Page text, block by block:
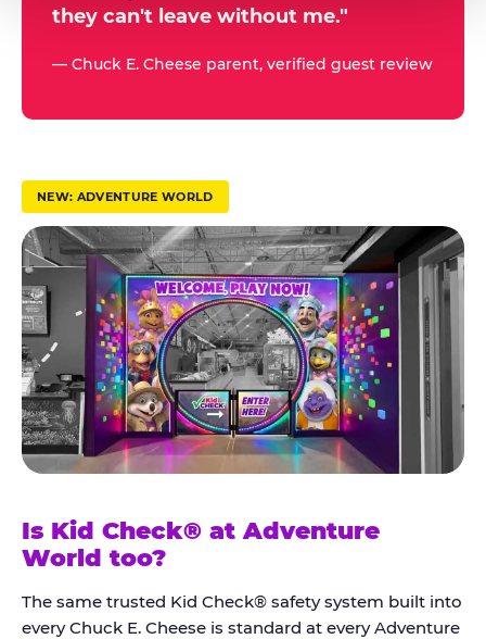
t
u
s
t
K
i
d
C
h
e
c
k
®
they can't leave without me."
— Chuck E. Cheese parent, verified guest review
NEW: ADVENTURE WORLD
Is Kid Check® at Adventure
World too?
The same trusted Kid Check® safety system built into
every Chuck E. Cheese is standard at every Adventure